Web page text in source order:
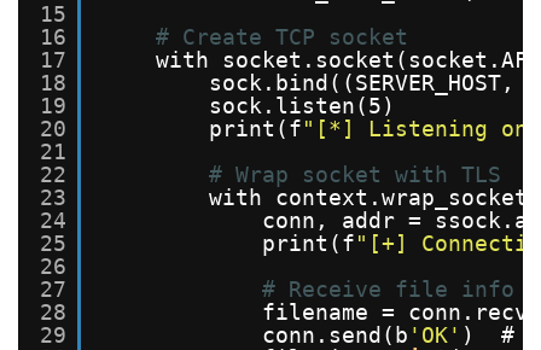
15
16
17
18
19
20
21
22
23
24
25
26
27
28
29
# Create TCP socket
with
sock.bind((SERVER_HOST,
sock.listen(5)
print(f"[*] Listening on
# Wrap socket with TLS
with
conn, addr =
print(f"[+]
# Receive file info
filename =
conn.send(b 'OK' )  #